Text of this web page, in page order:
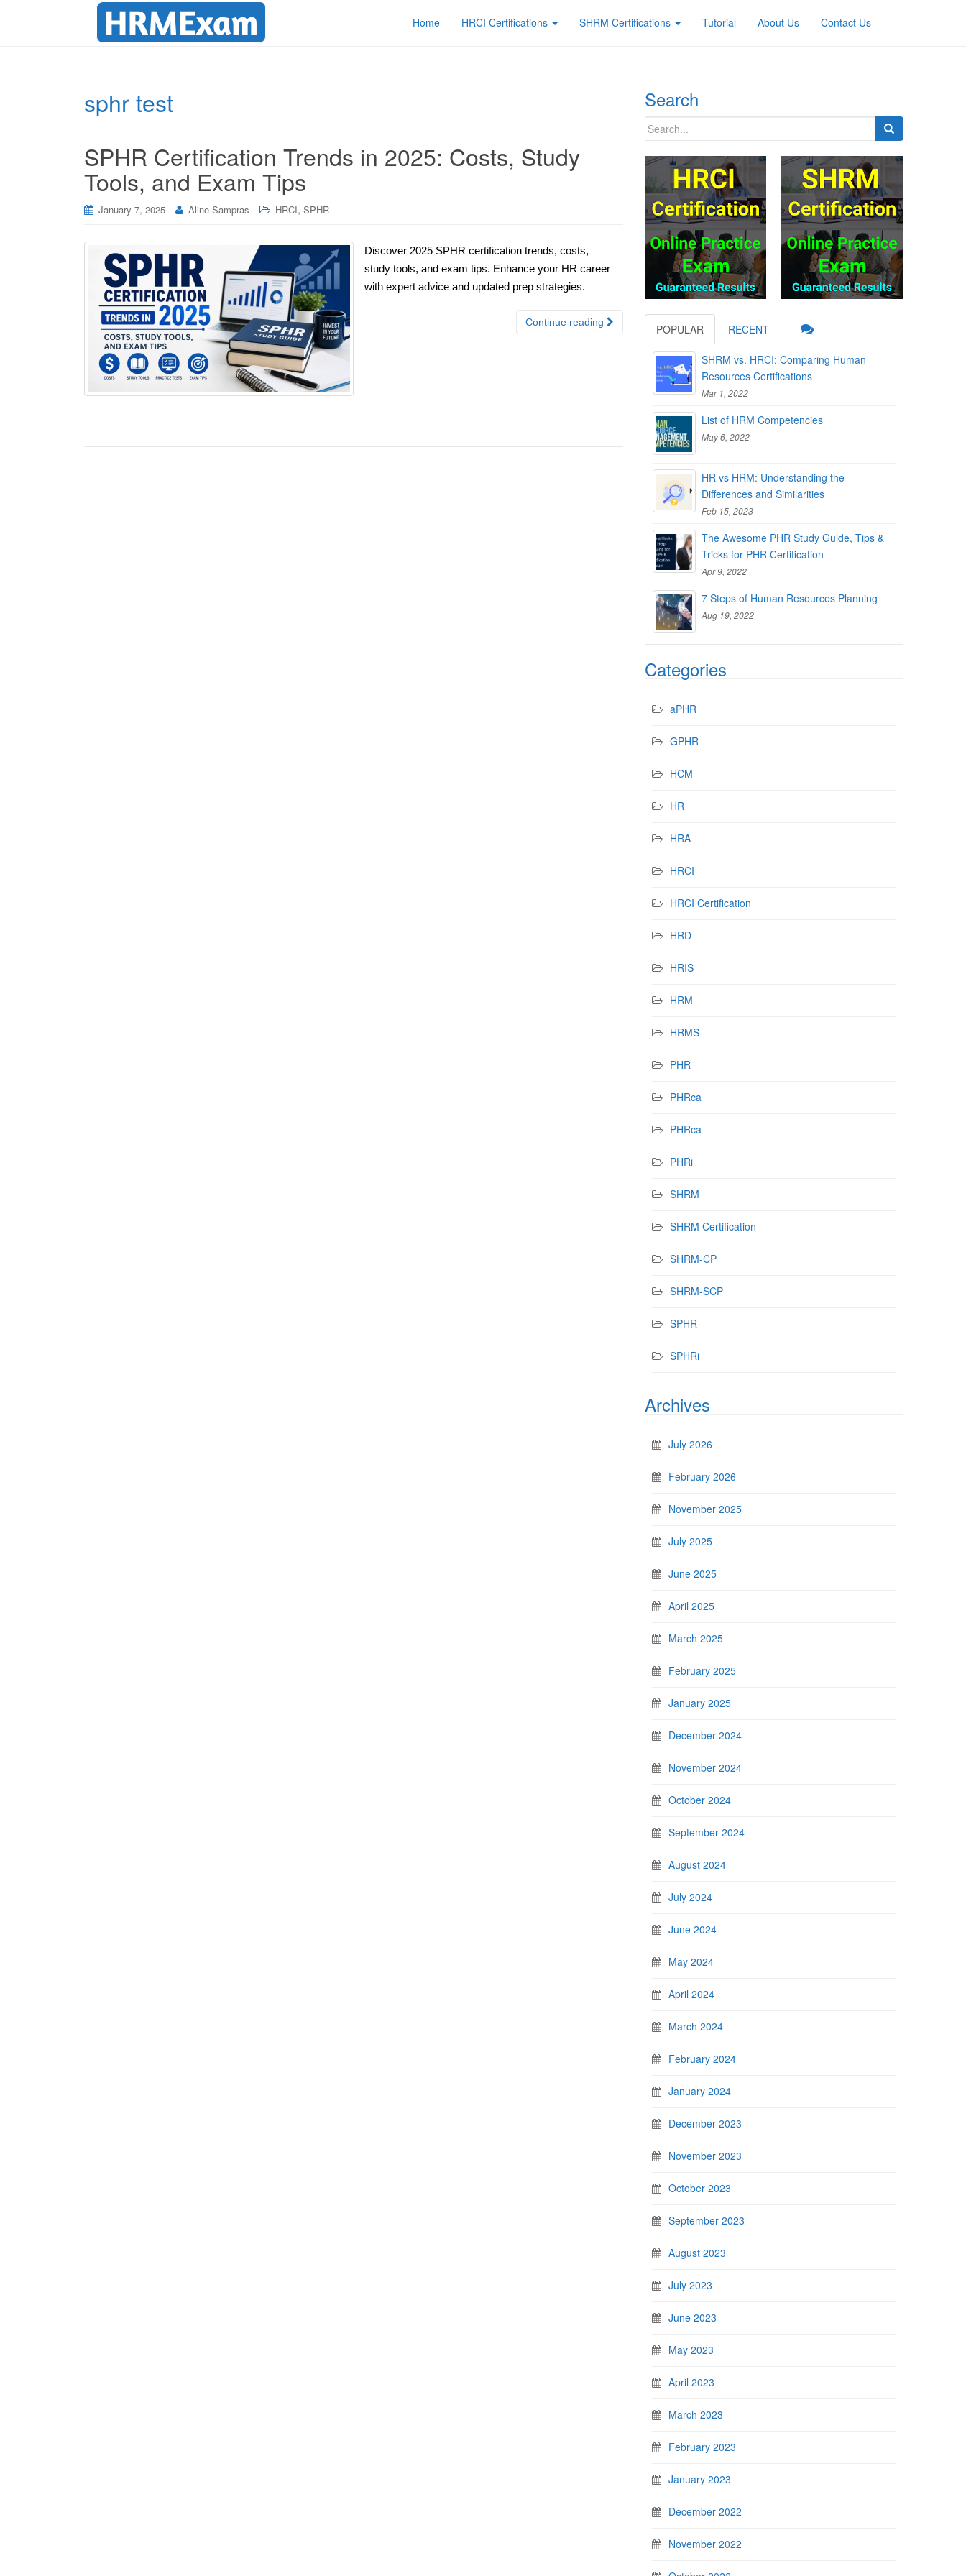
Home HRCI Certifications SHRM Certifications Tutorial About Us Contact Us
sphr test
SPHR Certification Trends in 2025: Costs, Study
Tools, and Exam Tips
January 7, 2025 Aline Sampras HRCI, SPHR
Discover 2025 SPHR certification trends, costs,
study tools, and exam tips. Enhance your HR career
with expert advice and updated prep strategies.
Continue reading
Search
Search
POPULAR RECENT
SHRM vs. HRCI: Comparing Human
Resources Certifications
Mar 1, 2022
List of HRM Competencies
May 6, 2022
HR vs HRM: Understanding the
Differences and Similarities
Feb 15, 2023
The Awesome PHR Study Guide, Tips &
Tricks for PHR Certification
Apr 9, 2022
7 Steps of Human Resources Planning
Aug 19, 2022
Categories
aPHR
GPHR
HCM
HR
HRA
HRCI
HRCI Certification
HRD
HRIS
HRM
HRMS
PHR
PHRca
PHRca
PHRi
SHRM
SHRM Certification
SHRM-CP
SHRM-SCP
SPHR
SPHRi
Archives
July 2026
February 2026
November 2025
July 2025
June 2025
April 2025
March 2025
February 2025
January 2025
December 2024
November 2024
October 2024
September 2024
August 2024
July 2024
June 2024
May 2024
April 2024
March 2024
February 2024
January 2024
December 2023
November 2023
October 2023
September 2023
August 2023
July 2023
June 2023
May 2023
April 2023
March 2023
February 2023
January 2023
December 2022
November 2022